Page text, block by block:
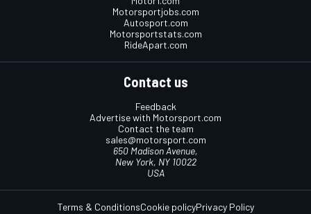
Motorsportjobs.com
Autosport.com
Motorsportstats.com
RideApart.com
Contact us
Feedback
Advertise with Motorsport.com
Contact the team
sales@motorsport.com
650 Madison Avenue,
New York, NY 10022
USA
Terms & ConditionsCookie policyPrivacy Policy